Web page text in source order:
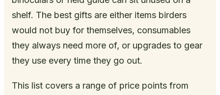
shelf. The best gifts are either items birders
would not buy for themselves, consumables
they always need more of, or upgrades to gear
they use every time they go out.
This list covers a range of price points from